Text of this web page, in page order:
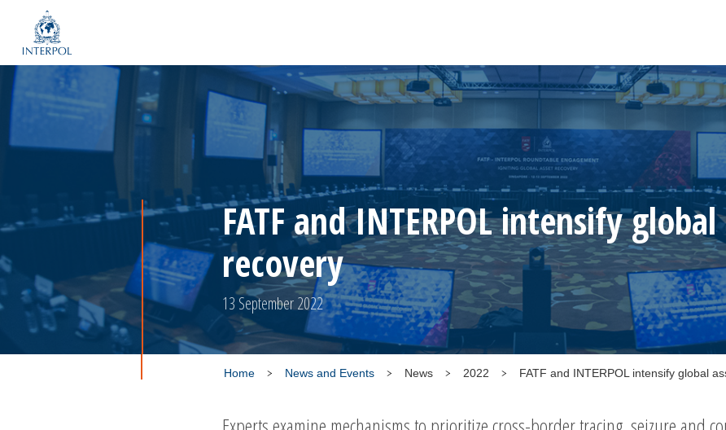
FATF and INTERPOL intensify
recovery
13 September 2022
Home News and Events News 2022 FATF and INTERPOL intensify global